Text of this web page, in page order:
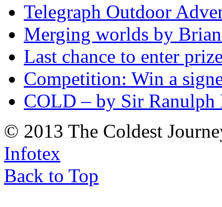
Telegraph Outdoor
Merging worlds by
Last chance to enter
Competition: Win a
COLD – by Sir Ranulph
© 2013 The Coldest
Infotex
Back to Top